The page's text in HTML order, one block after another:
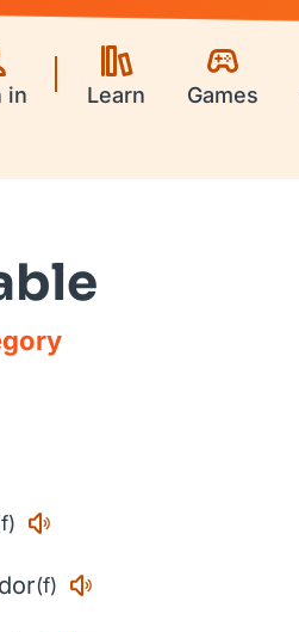
in Learn Games
(f)